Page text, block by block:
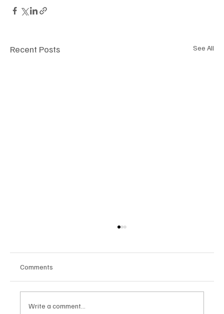
Recent Posts See All
Comments
Write a comment...